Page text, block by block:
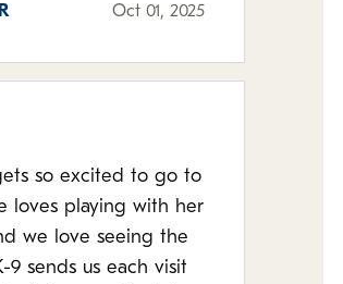
Oct 01, 2025
so excited to go to
loves playing with her
we love seeing the
9 sends us each visit